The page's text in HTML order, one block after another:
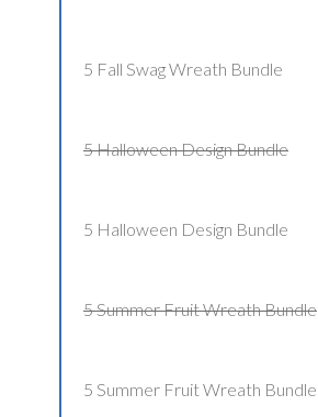
5 Fall Swag Wreath Bundle
5 Halloween Design Bundle
5 Halloween Design Bundle
5 Summer Fruit Wreath Bundle
5 Summer Fruit Wreath Bundle